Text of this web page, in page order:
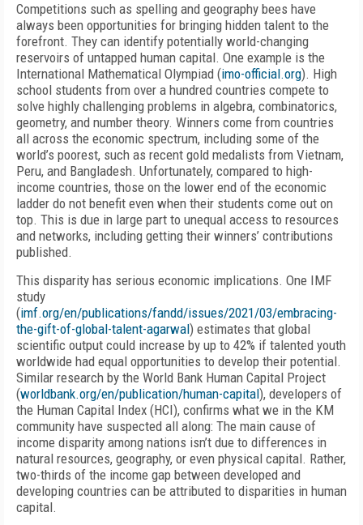
Competitions such as spelling and geography bees have
always been opportunities for bringing hidden talent to the
forefront. They can identify potentially world-changing
reservoirs of untapped human capital. One example is the
International Mathematical Olympiad (imo-official.org). High
school students from over a hundred countries compete to
solve highly challenging problems in algebra, combinatorics,
geometry, and number theory. Winners come from countries
all across the economic spectrum, including some of the
world’s poorest, such as recent gold medalists from Vietnam,
Peru, and Bangladesh. Unfortunately, compared to high-
income countries, those on the lower end of the economic
ladder do not benefit even when their students come out on
top. This is due in large part to unequal access to resources
and networks, including getting their winners’ contributions
published.
This disparity has serious economic implications. One IMF
study
(imf.org/en/publications/fandd/issues/2021/03/embracing-
the-gift-of-global-talent-agarwal) estimates that global
scientific output could increase by up to 42% if talented youth
worldwide had equal opportunities to develop their potential.
Similar research by the World Bank Human Capital Project
(worldbank.org/en/publication/human-capital), developers of
the Human Capital Index (HCI), confirms what we in the KM
community have suspected all along: The main cause of
income disparity among nations isn’t due to differences in
natural resources, geography, or even physical capital. Rather,
two-thirds of the income gap between developed and
developing countries can be attributed to disparities in human
capital.